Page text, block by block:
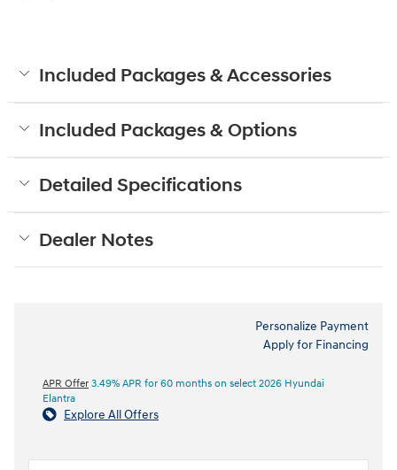
Included Packages & Accessories
Included Packages & Options
Detailed Specifications
Dealer Notes
Personalize Payment
Apply for Financing
APR Offer 3.49% APR for 60 months on select 2026 Hyundai
Elantra
Explore All Offers